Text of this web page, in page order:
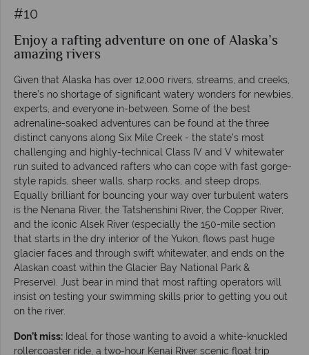
#10
Enjoy a rafting adventure on one of Alaska’s
amazing rivers
Given that Alaska has over 12,000 rivers, streams, and creeks,
there’s no shortage of significant watery wonders for newbies,
experts, and everyone in-between. Some of the best
adrenaline-soaked adventures can be found at the three
distinct canyons along Six Mile Creek - the state’s most
challenging and highly-technical Class IV and V whitewater
run suited to advanced rafters who can cope with fast gorge-
style rapids, sheer walls, sharp rocks, and steep drops.
Equally brilliant for bouncing your way over turbulent waters
is the Nenana River, the Tatshenshini River, the Copper River,
and the iconic Alsek River (especially the 150-mile section
that starts in the dry interior of the Yukon, flows past huge
glacier faces and through swift whitewater, and ends on the
Alaskan coast within the Glacier Bay National Park &
Preserve). Just bear in mind that most rafting operators will
insist on testing your swimming skills prior to getting you out
on the river.
Don’t miss: Ideal for those wanting to avoid a white-knuckled
rollercoaster ride, a two-hour Kenai River scenic float trip